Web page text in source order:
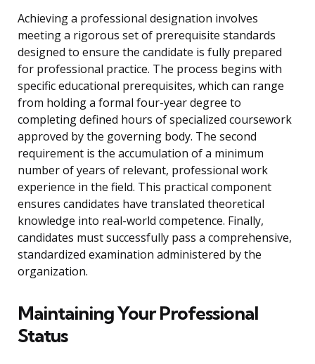
Achieving a professional designation involves
meeting a rigorous set of prerequisite standards
designed to ensure the candidate is fully prepared
for professional practice. The process begins with
specific educational prerequisites, which can range
from holding a formal four-year degree to
completing defined hours of specialized coursework
approved by the governing body. The second
requirement is the accumulation of a minimum
number of years of relevant, professional work
experience in the field. This practical component
ensures candidates have translated theoretical
knowledge into real-world competence. Finally,
candidates must successfully pass a comprehensive,
standardized examination administered by the
organization.
Maintaining Your Professional
Status